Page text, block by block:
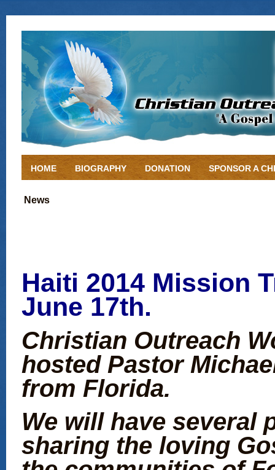
HOME BIOGRAPHY DONATION SPONSOR A
News
Haiti 2014 Mission
June 17th.
Christian Outreach
hosted Pastor
from Florida.
We will have several
sharing the loving